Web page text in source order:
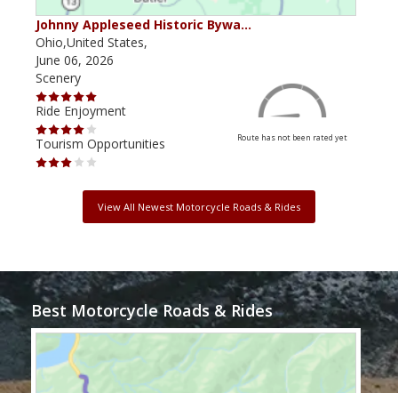
Johnny Appleseed Historic Bywa…
Ohio,United States,
June 06, 2026
Scenery
Ride Enjoyment
Tourism Opportunities
Route has not been rated yet
View All Newest Motorcycle Roads & Rides
Best Motorcycle Roads & Rides